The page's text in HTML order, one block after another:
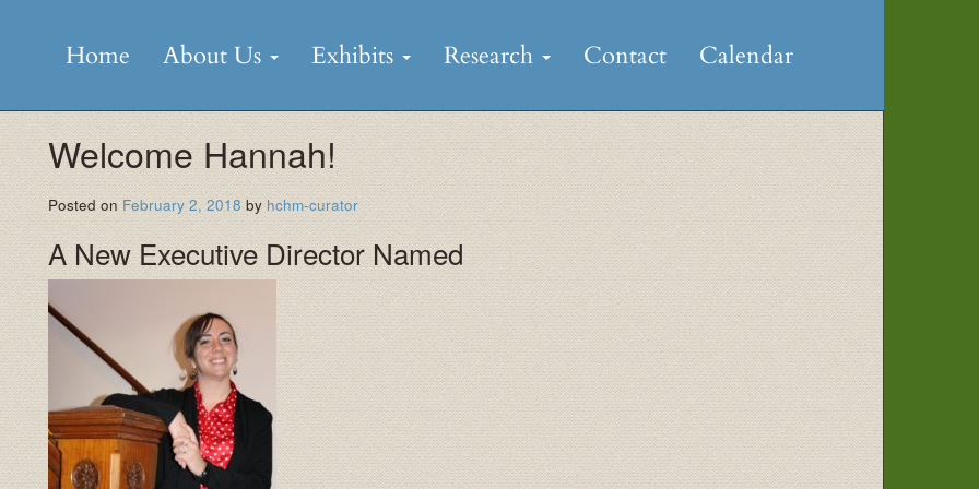
content
Home About Us Exhibits Research Contact Calendar
Welcome Hannah!
Posted on February 2, 2018by hchm-curator
A New Executive Director Named